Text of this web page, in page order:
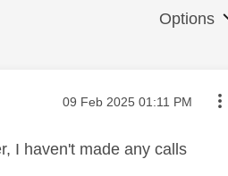
Options
Message posted on
‎09 Feb 2025 01:11 PM
I haven't made any calls